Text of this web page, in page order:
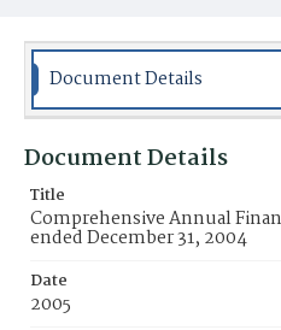
Document Details
Document Details
Title
Comprehensive Annual
ended December 31, 2004
Date
2005